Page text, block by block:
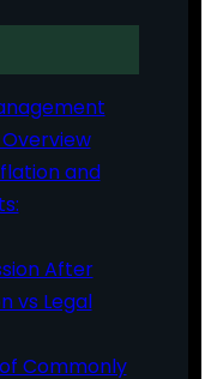
and
After
vs Legal
Commonly